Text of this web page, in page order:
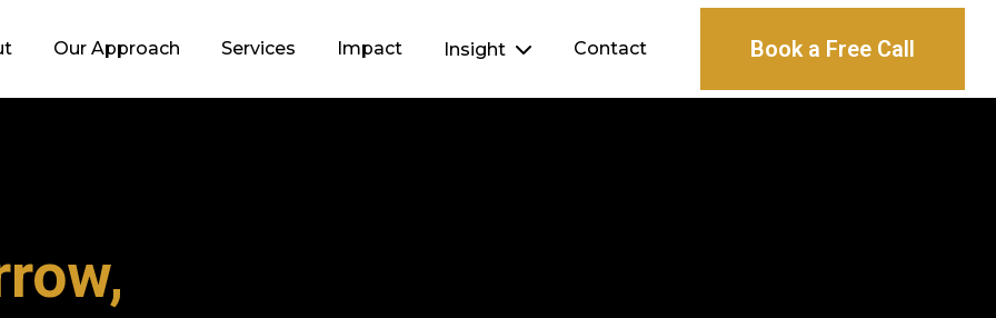
Our Approach Services Impact Insight Contact Book a Free Call